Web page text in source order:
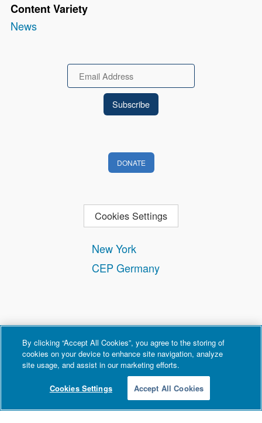
Content Variety
News
New York
CEP Germany
Email
DONATE
Cookies Settings
By clicking “Accept All Cookies”, you agree to the storing of
cookies on your device to enhance site navigation, analyze
site usage, and assist in our marketing efforts.
Cookies Settings Accept All Cookies